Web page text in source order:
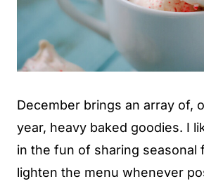
December brings an array of,
year, heavy baked goodies. I
in the fun of sharing seasonal
lighten the menu whenever